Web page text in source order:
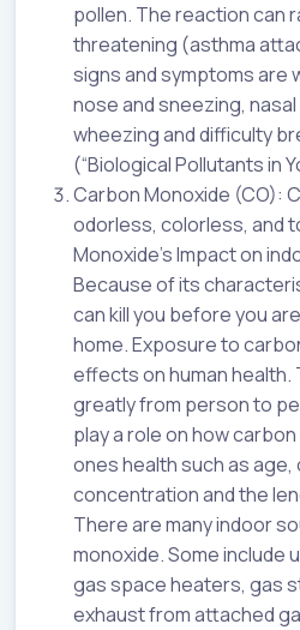
pollen. The reaction can
threatening (asthma
signs and symptoms are
nose and sneezing,
wheezing and difficulty
(“Biological Pollutants in
Carbon Monoxide (CO):
odorless, colorless, and
Monoxide’s Impact on
Because of its
can kill you before you
home. Exposure to
effects on human
greatly from person to
play a role on how
ones health such as age,
concentration and the
There are many indoor
monoxide. Some include
gas space heaters, gas
exhaust from attached